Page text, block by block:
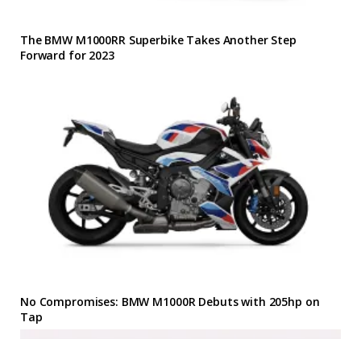
The BMW M1000RR Superbike Takes Another Step
Forward for 2023
No Compromises: BMW M1000R Debuts with 205hp on
Tap